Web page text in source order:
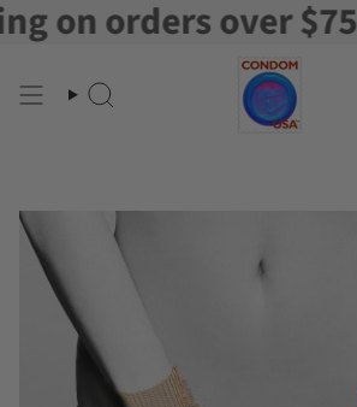
Skip
to
orders over $75.00
Search